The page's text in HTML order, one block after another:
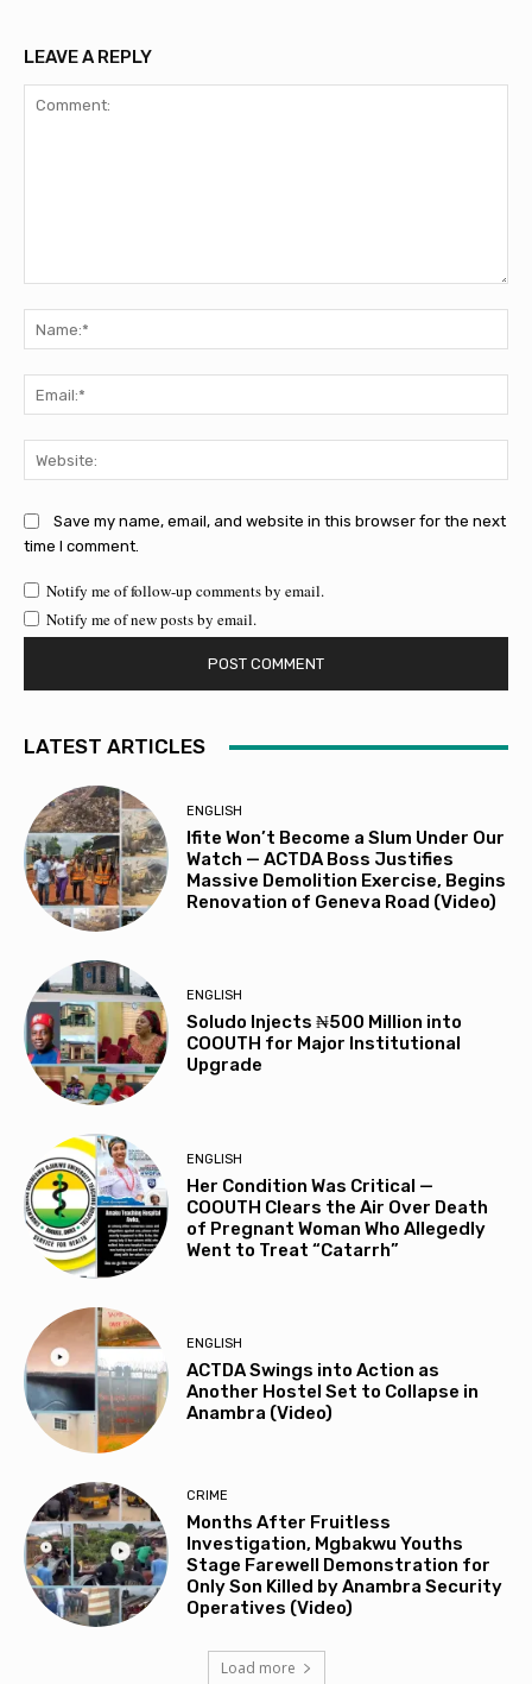
LEAVE A REPLY
Save my name, email, and website in this browser for the next
time I comment.
Notify me of follow-up comments by email.
Notify me of new posts by email.
LATEST ARTICLES
ENGLISH
Ifite Won’t Become a Slum Under Our
Watch — ACTDA Boss Justifies
Massive Demolition Exercise, Begins
Renovation of Geneva Road (Video)
ENGLISH
Soludo Injects ₦500 Million into
COOUTH for Major Institutional
Upgrade
ENGLISH
Her Condition Was Critical —
COOUTH Clears the Air Over Death
of Pregnant Woman Who Allegedly
Went to Treat “Catarrh”
ENGLISH
ACTDA Swings into Action as
Another Hostel Set to Collapse in
Anambra (Video)
CRIME
Months After Fruitless
Investigation, Mgbakwu Youths
Stage Farewell Demonstration for
Only Son Killed by Anambra Security
Operatives (Video)
Load more